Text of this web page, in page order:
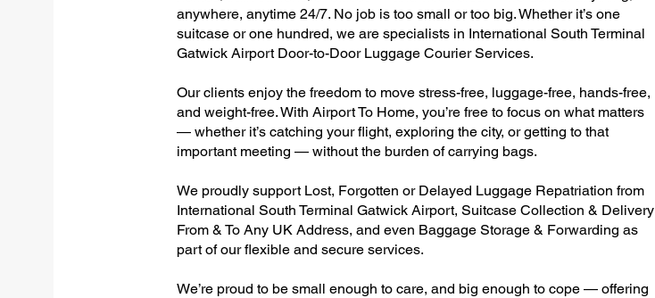
anywhere, anytime 24/7. No job is too small or too big. Whether it’s one
suitcase or one hundred, we are specialists in International South Terminal
Gatwick Airport Door-to-Door Luggage Courier Services.
Our clients enjoy the freedom to move stress-free, luggage-free, hands-free,
and weight-free. With Airport To Home, you’re free to focus on what matters
— whether it’s catching your flight, exploring the city, or getting to that
important meeting — without the burden of carrying bags.
We proudly support Lost, Forgotten or Delayed Luggage Repatriation from
International South Terminal Gatwick Airport, Suitcase Collection & Delivery
From & To Any UK Address, and even Baggage Storage & Forwarding as
part of our flexible and secure services.
We’re proud to be small enough to care, and big enough to cope — offering